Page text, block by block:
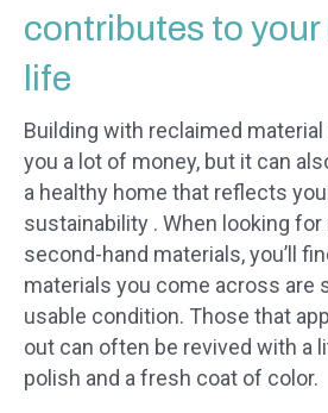
contributes to
life
Building with reclaimed
you a lot of money, but it can
a healthy home that reflects
sustainability . When looking
second-hand materials, you’ll
materials you come across are
usable condition. Those that
out can often be revived with a
polish and a fresh coat of color.